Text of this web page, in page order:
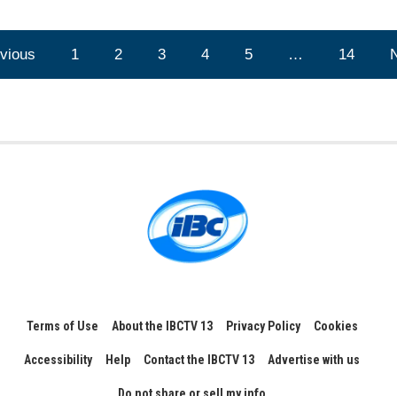
1 2 3 4 5 … 14
Terms of Use About the IBCTV 13 Privacy Policy Cookies
Accessibility Help Contact the IBCTV 13 Advertise with us
Do not share or sell my info